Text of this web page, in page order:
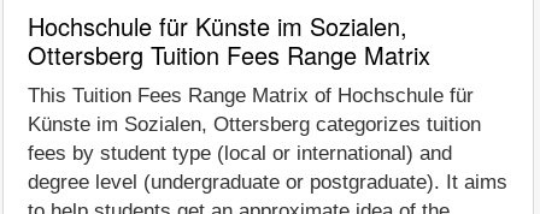
Hochschule für Künste im Sozialen,
Ottersberg Tuition Fees Range Matrix
This Tuition Fees Range Matrix of Hochschule für
Künste im Sozialen, Ottersberg categorizes tuition
fees by student type (local or international) and
degree level (undergraduate or postgraduate). It aims